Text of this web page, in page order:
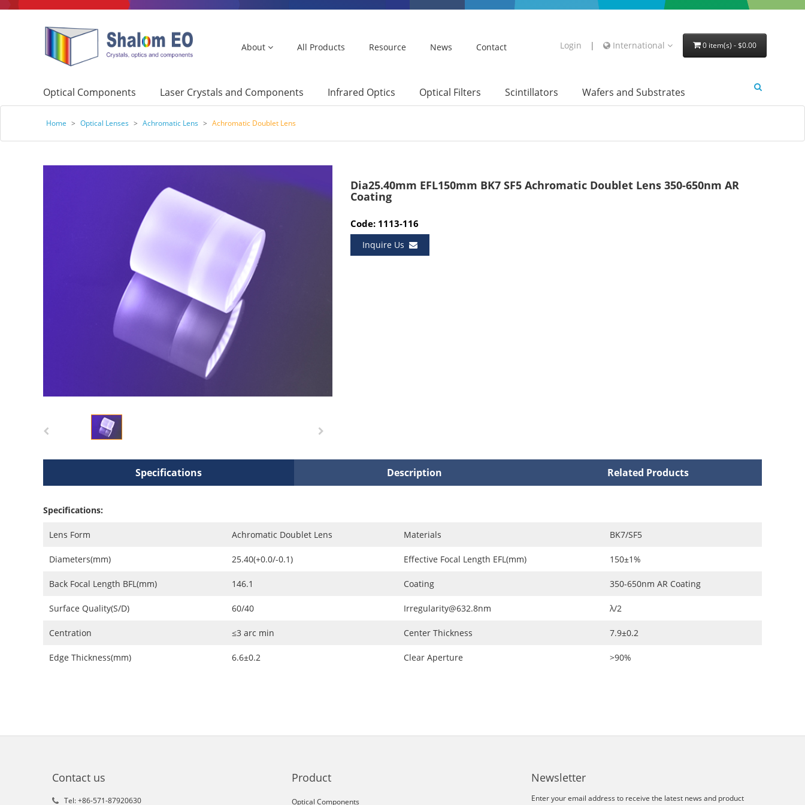
About All Products Resource News Contact Login | International 0 item(s) - $0.00
Optical Components Laser Crystals and Components Infrared Optics Optical Filters Scintillators Wafers and Substrates
Home > Optical Lenses > Achromatic Lens > Achromatic Doublet Lens
Dia25.40mm EFL150mm BK7 SF5 Achromatic Doublet Lens 350-650nm AR
Coating
Code: 1113-116
Inquire Us
Specifications Description Related Products
Specifications:
Lens Form Achromatic Doublet Lens Materials BK7/SF5
Diameters(mm) 25.40(+0.0/-0.1) Effective Focal Length EFL(mm) 150±1%
Back Focal Length BFL(mm) 146.1 Coating 350-650nm AR Coating
Surface Quality(S/D) 60/40 Irregularity@632.8nm λ/2
Centration ≤3 arc min Center Thickness 7.9±0.2
Edge Thickness(mm) 6.6±0.2 Clear Aperture >90%
Contact us
Tel: +86-571-87920630
Product
Optical Components
Newsletter
Enter your email address to receive the latest news and product